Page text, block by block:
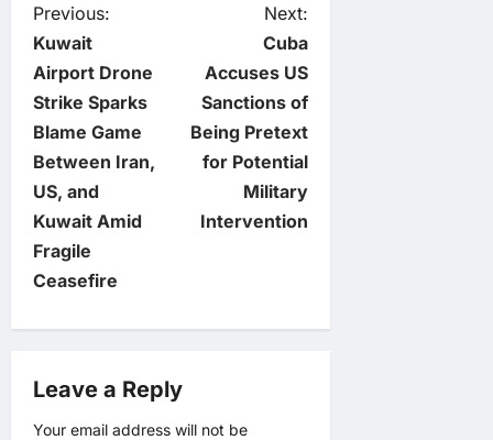
P
o
s
t
n
a
v
g
Previous:
Kuwait
Airport Drone
Strike Sparks
Blame Game
Between Iran,
US, and
Kuwait Amid
Fragile
Ceasefire
Next:
Cuba
Accuses US
Sanctions of
Being Pretext
for Potential
Military
Intervention
Leave a Reply
Your email address will not be